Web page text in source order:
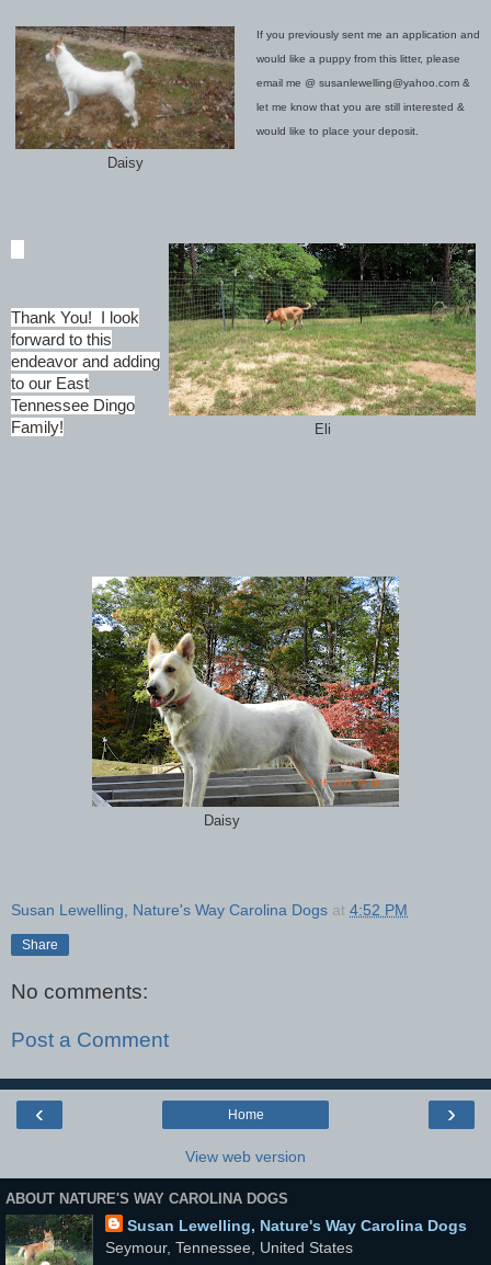
Daisy
If you previously sent me an application and
would like a puppy from this litter, please
email me @ susanlewelling@yahoo.com &
let me know that you are still interested &
would like to place your deposit.
Eli
Thank You! I look
forward to this
endeavor and adding
to our East
Tennessee Dingo
Family!
Daisy
Susan Lewelling, Nature's Way Carolina Dogs at 4:52 PM
Share
No comments:
Post a Comment
‹ ›
Home
View web version
ABOUT NATURE'S WAY CAROLINA DOGS
Susan Lewelling, Nature's Way Carolina Dogs
Seymour, Tennessee, United States